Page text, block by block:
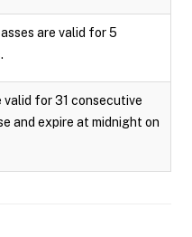
are valid for 5
valid for 31 consecutive
and expire at midnight on